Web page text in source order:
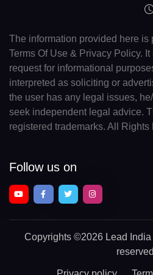
The information provided here is
Terms Of Use & Privacy Policy.
request for informational
interpreted as soliciting or
the user has any legal issues,
seek independent legal advice.
registered trademarks. All Rights
Follow us on
Copyrights ©2026 Lead India